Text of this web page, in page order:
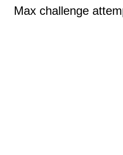
Max challenge